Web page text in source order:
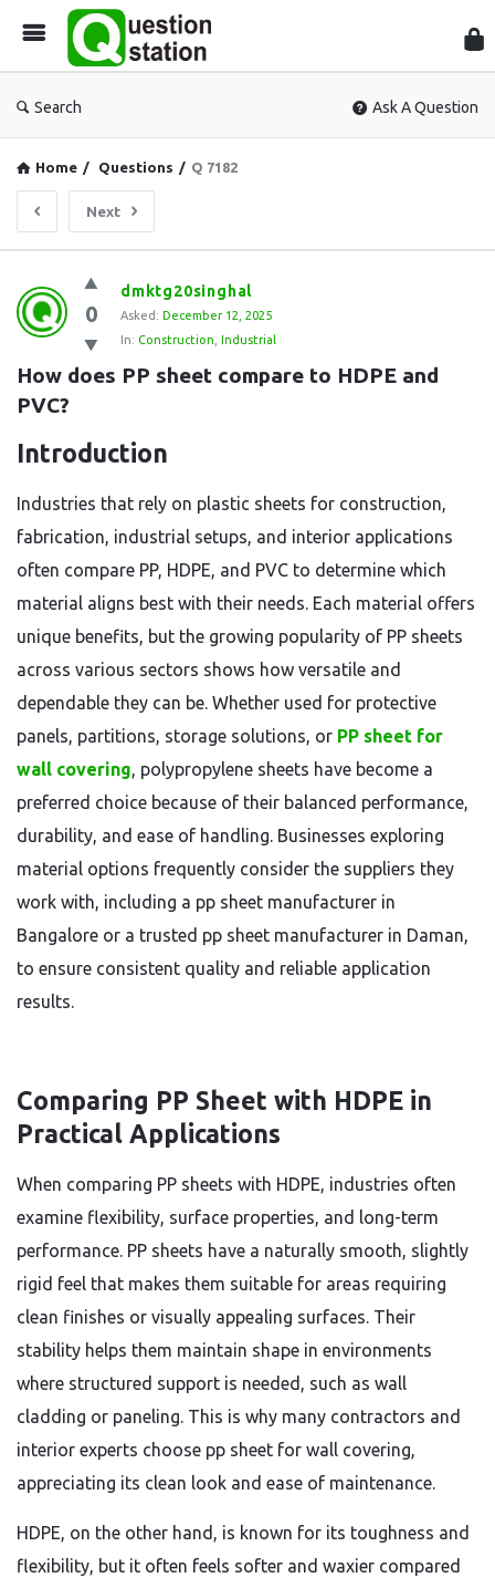
Search Ask A Question
Home / Questions / Q 7182
Next
Question
Station
Latest
Questions
0
dmktg20singhal
Asked: December 12, 2025
In: Construction Industrial
How does PP sheet compare to HDPE and
PVC?
Introduction
Industries that rely on plastic sheets for construction,
fabrication, industrial setups, and interior applications
often compare PP, HDPE, and PVC to determine which
material aligns best with their needs. Each material offers
unique benefits, but the growing popularity of PP sheets
across various sectors shows how versatile and
dependable they can be. Whether used for protective
panels, partitions, storage solutions, or PP sheet for
wall covering, polypropylene sheets have become a
preferred choice because of their balanced performance,
durability, and ease of handling. Businesses exploring
material options frequently consider the suppliers they
work with, including a pp sheet manufacturer in
Bangalore or a trusted pp sheet manufacturer in Daman,
to ensure consistent quality and reliable application
results.
Comparing PP Sheet with HDPE in
Practical Applications
When comparing PP sheets with HDPE, industries often
examine flexibility, surface properties, and long-term
performance. PP sheets have a naturally smooth, slightly
rigid feel that makes them suitable for areas requiring
clean finishes or visually appealing surfaces. Their
stability helps them maintain shape in environments
where structured support is needed, such as wall
cladding or paneling. This is why many contractors and
interior experts choose pp sheet for wall covering,
appreciating its clean look and ease of maintenance.
HDPE, on the other hand, is known for its toughness and
flexibility, but it often feels softer and waxier compared